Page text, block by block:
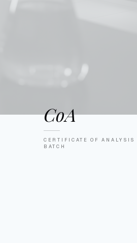
CoA
CERTIFICATE OF ANALYSIS
BATCH